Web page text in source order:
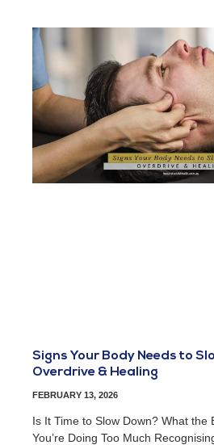
Signs Your Body Needs to
Overdrive & Healing
FEBRUARY 13, 2026
Is It Time to Slow Down? What the
You’re Doing Too Much